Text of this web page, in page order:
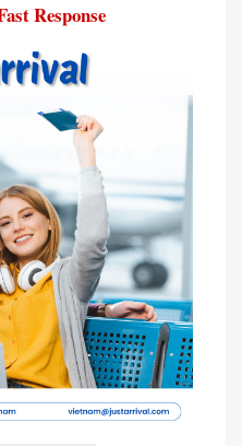
Response